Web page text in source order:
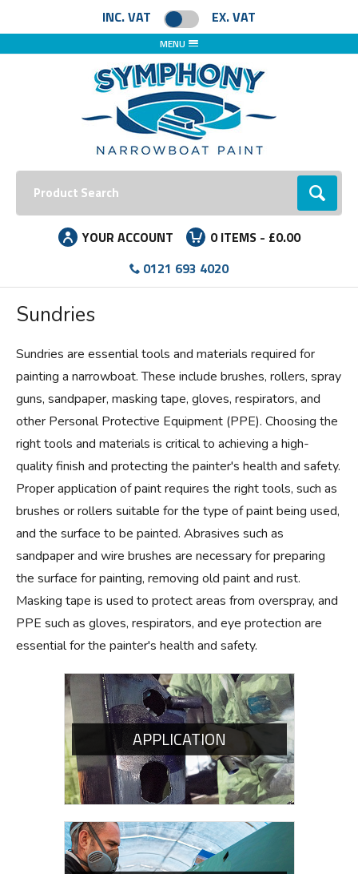
INC. VAT EX. VAT
MENU
Go
YOUR ACCOUNT 0ITEMS - £0.00
0121 693 4020
Sundries
Sundries are essential tools and materials required for
painting a narrowboat. These include brushes, rollers, spray
guns, sandpaper, masking tape, gloves, respirators, and
other Personal Protective Equipment (PPE). Choosing the
right tools and materials is critical to achieving a high-
quality finish and protecting the painter's health and safety.
Proper application of paint requires the right tools, such as
brushes or rollers suitable for the type of paint being used,
and the surface to be painted. Abrasives such as
sandpaper and wire brushes are necessary for preparing
the surface for painting, removing old paint and rust.
Masking tape is used to protect areas from overspray, and
PPE such as gloves, respirators, and eye protection are
essential for the painter's health and safety.
APPLICATION